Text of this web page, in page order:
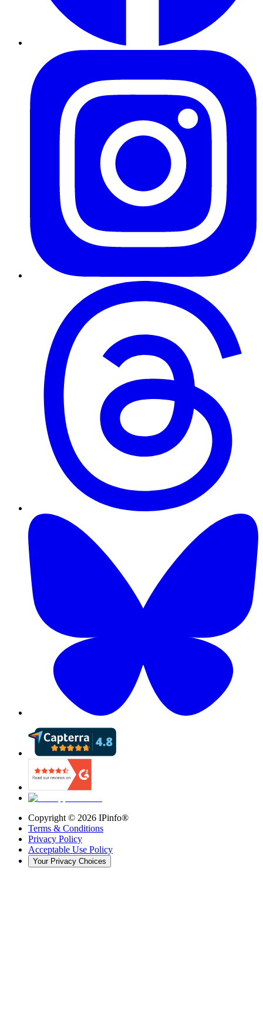
Copyright © 2026 IPinfo®
Terms & Conditions
Privacy Policy
Acceptable Use Policy
Your Privacy Choices